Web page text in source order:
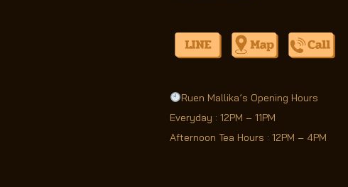
Ruen Mallika’s Opening Hours
Everyday : 12PM – 11PM
Afternoon Tea Hours : 12PM – 4PM